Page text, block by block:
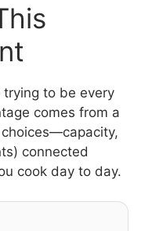
trying to be every
comes from a
connected
cook day to day.